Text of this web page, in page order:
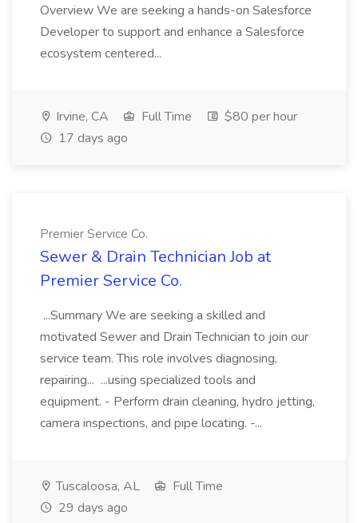
Overview We are seeking a hands-on Salesforce
Developer to support and enhance a Salesforce
ecosystem centered...
Irvine, CA Full Time
$80 per hour
17 days ago
Premier Service Co.
Sewer & Drain Technician Job at
Premier Service Co.
...Summary We are seeking a skilled and
motivated Sewer and Drain Technician to join our
service team. This role involves diagnosing,
repairing... ...using specialized tools and
equipment. - Perform drain cleaning, hydro jetting,
camera inspections, and pipe locating. -...
Tuscaloosa, AL
Full Time
29 days ago